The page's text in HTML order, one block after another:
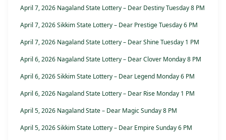
April 7, 2026 Nagaland State Lottery – Dear Destiny Tuesday 8 PM
April 7, 2026 Sikkim State Lottery – Dear Prestige Tuesday 6 PM
April 7, 2026 Nagaland State Lottery – Dear Shine Tuesday 1 PM
April 6, 2026 Nagaland State Lottery – Dear Clover Monday 8 PM
April 6, 2026 Sikkim State Lottery – Dear Legend Monday 6 PM
April 6, 2026 Nagaland State Lottery – Dear Rise Monday 1 PM
April 5, 2026 Nagaland State – Dear Magic Sunday 8 PM
April 5, 2026 Sikkim State Lottery – Dear Empire Sunday 6 PM